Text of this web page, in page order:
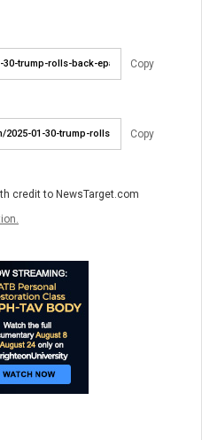
Copy
Copy
credit to NewsTarget.com